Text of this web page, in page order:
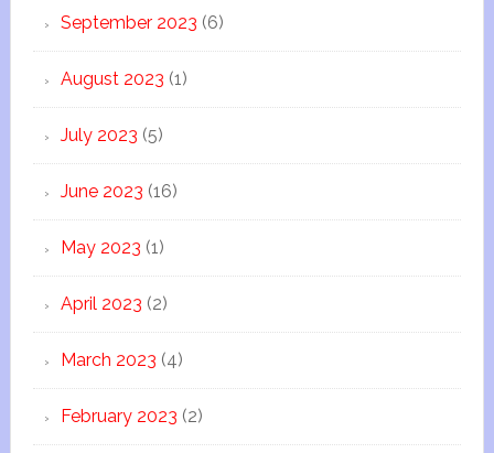
September 2023 (6)
August 2023 (1)
July 2023 (5)
June 2023 (16)
May 2023 (1)
April 2023 (2)
March 2023 (4)
February 2023 (2)